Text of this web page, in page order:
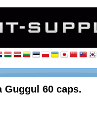
Guggul 60 caps.